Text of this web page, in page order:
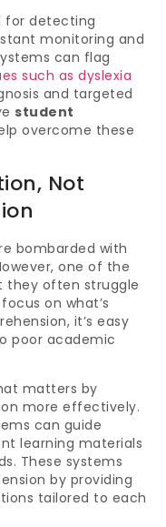
for detecting
monitoring and
can flag
such as dyslexia
and targeted
student
overcome these
Not
bombarded with
one of the
they often struggle
on what’s
it’s easy
poor academic
matters by
more effectively.
can guide
learning materials
These systems
by providing
tailored to each